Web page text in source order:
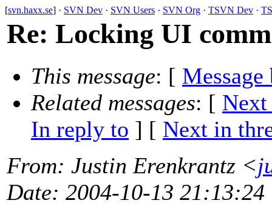
[svn.haxx.se] · SVN Dev · SVN Users · SVN Org · TSVN Dev ·
Re: Locking UI
This message: [ Message
Related messages: [ Next
In reply to ] [ Next in
From: Justin Erenkrantz <
Date: 2004-10-13 21:13:24